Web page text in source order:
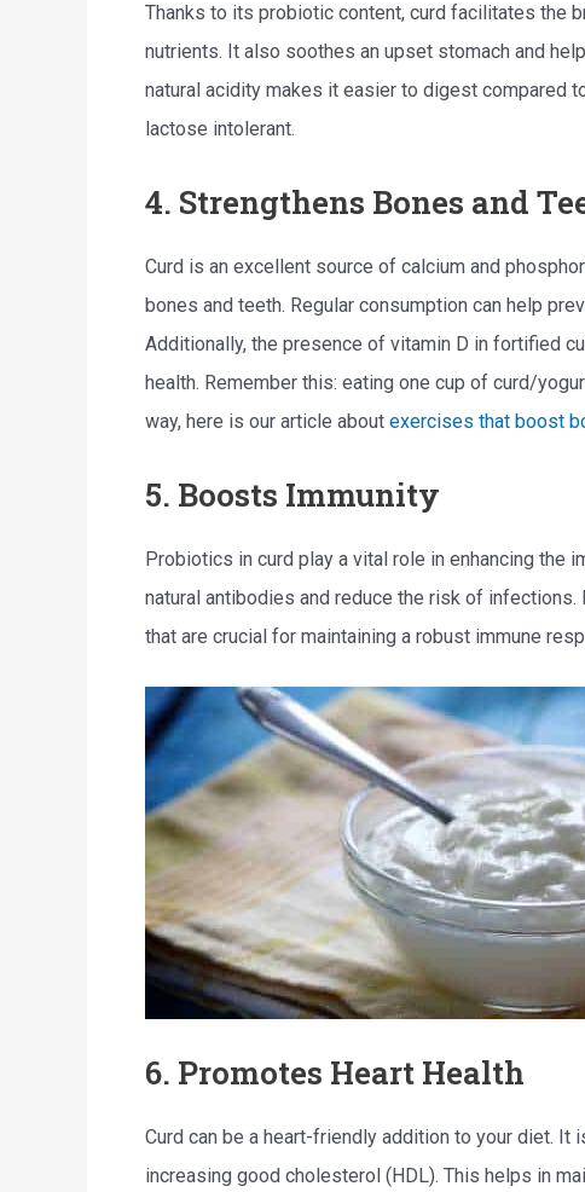
Thanks to its probiotic content, curd facilitates the
nutrients. It also soothes an upset stomach and
natural acidity makes it easier to digest compared
lactose intolerant.
4. Strengthens Bones and
Curd is an excellent source of calcium and
bones and teeth. Regular consumption can help
Additionally, the presence of vitamin D in fortified
health. Remember this: eating one cup of curd/
way, here is our article about exercises that boost
5. Boosts Immunity
Probiotics in curd play a vital role in enhancing the
natural antibodies and reduce the risk of
that are crucial for maintaining a robust immune
6. Promotes Heart Health
Curd can be a heart-friendly addition to your diet.
increasing good cholesterol (HDL). This helps in